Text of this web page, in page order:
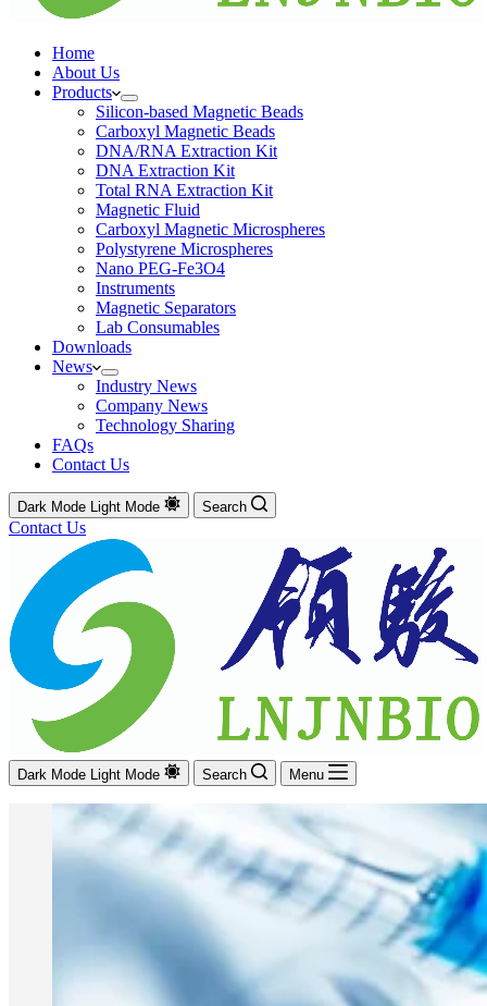
Home
About Us
Products
Silicon-based Magnetic Beads
Carboxyl Magnetic Beads
DNA/RNA Extraction Kit
DNA Extraction Kit
Total RNA Extraction Kit
Magnetic Fluid
Carboxyl Magnetic Microspheres
Polystyrene Microspheres
Nano PEG-Fe3O4
Instruments
Magnetic Separators
Lab Consumables
Downloads
News
Industry News
Company News
Technology Sharing
FAQs
Contact Us
Dark Mode Light Mode Search
Contact Us
Dark Mode Light Mode Search Menu